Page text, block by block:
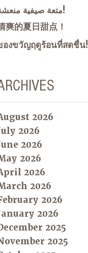
متعة صيفية منعشة!
爽的夏日甜点！
องขวัญฤดูร้อนที่สดชื่น!
2026
2026
2026
2026
2026
2026
2026
2026
2025
2025